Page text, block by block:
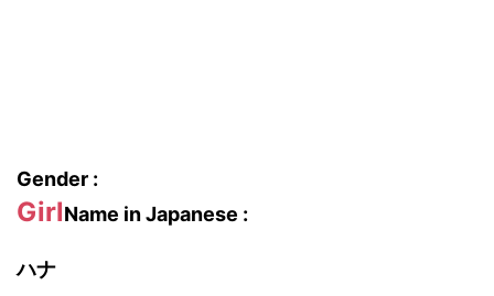
Gender :
GirlName in Japanese :
ハナ